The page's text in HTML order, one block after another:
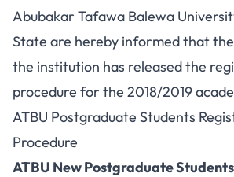
Abubakar Tafawa Balewa
State are hereby informed that
the institution has released the
procedure for the 2018/2019
ATBU Postgraduate Students
Procedure
ATBU New Postgraduate